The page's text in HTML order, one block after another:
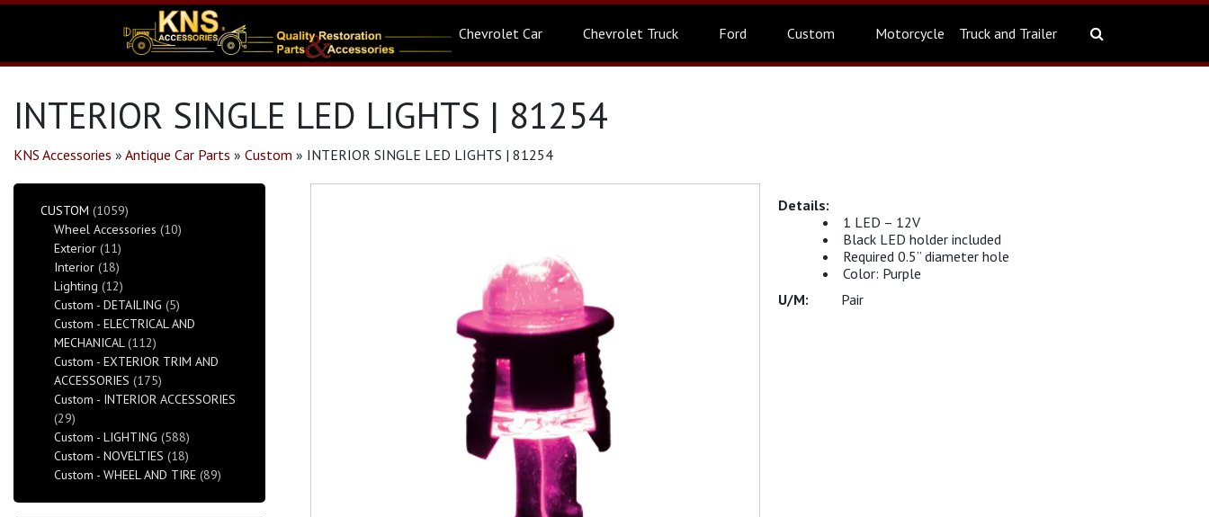
Chevrolet Car Chevrolet Truck Ford Custom Motorcycle Truck and Trailer
INTERIOR SINGLE LED LIGHTS | 81254
KNS Accessories » Antique Car Parts » Custom » INTERIOR SINGLE LED LIGHTS | 81254
1 LED – 12V
Black LED holder included
Required 0.5” diameter hole
Color: Purple
Pair
CUSTOM (1059)
Wheel Accessories (10)
Exterior (11)
Interior (18)
Lighting (12)
Custom - DETAILING (5)
Custom - ELECTRICAL AND
MECHANICAL(112)
Custom - EXTERIOR TRIM AND
ACCESSORIES (175)
Custom - INTERIOR ACCESSORIES
(29)
Custom - LIGHTING (588)
Custom - NOVELTIES (18)
Custom - WHEEL AND TIRE (89)